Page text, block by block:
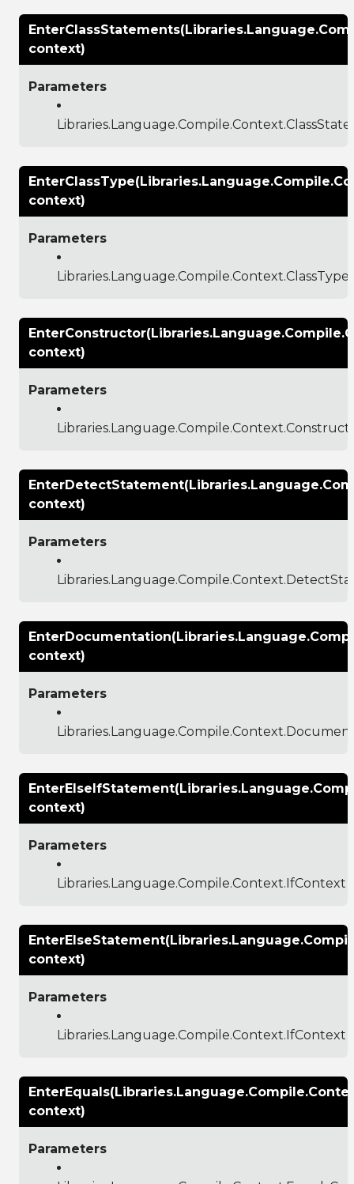
context)
Parameters
context)
Parameters
context)
Parameters
context)
Parameters
context)
Parameters
context)
Parameters
Libraries.Language.Compile.Context.IfContext
context)
Parameters
Libraries.Language.Compile.Context.IfContext
context)
Parameters